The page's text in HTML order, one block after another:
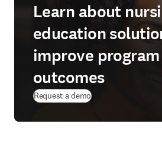
Learn about
education
improve program
outcomes
Request a demo(